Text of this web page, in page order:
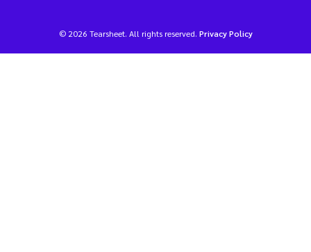
© 2026 Tearsheet. All rights reserved. Privacy Policy